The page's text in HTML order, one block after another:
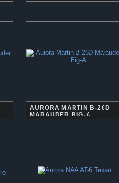
AURORA MARTIN B-26D
MARAUDER BIG-A